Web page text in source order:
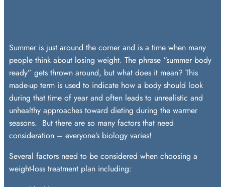
Summer is just around the corner and is a time when many
people think about losing weight. The phrase “summer body
ready” gets thrown around, but what does it mean? This
made-up term is used to indicate how a body should look
during that time of year and often leads to unrealistic and
unhealthy approaches toward dieting during the warmer
seasons. But there are so many factors that need
consideration – everyone’s biology varies!
Several factors need to be considered when choosing a
weight-loss treatment plan including: